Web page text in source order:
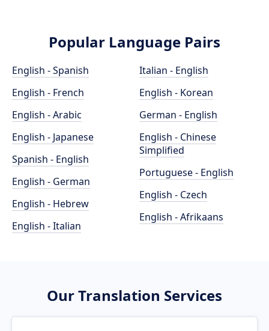
Popular Language Pairs
English - Spanish
English - French
English - Arabic
English - Japanese
Spanish - English
English - German
English - Hebrew
English - Italian
Italian - English
English - Korean
German - English
English - Chinese
Simplified
Portuguese - English
English - Czech
English - Afrikaans
Our Translation Services